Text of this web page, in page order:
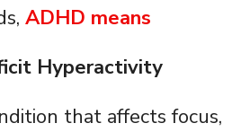
ADHD means
Hyperactivity
that affects focus,